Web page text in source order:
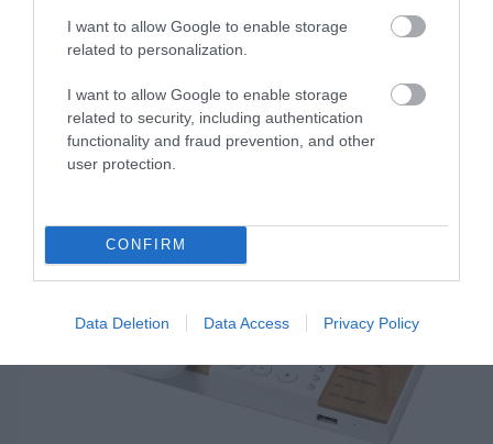
I want to allow Google to enable storage
related to personalization.
I want to allow Google to enable storage
related to security, including authentication
functionality and fraud prevention, and other
user protection.
CONFIRM
Data Deletion Data Access Privacy Policy